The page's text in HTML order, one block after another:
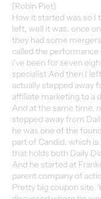
[Robin Piet]
How it started was so I
left, well it was. once
they had some
called the
i've been for seven
specialist And then I
actually stepped away
affiliate marketing to a
And at the same time,
stepped away from
he was one of the
part of Candid, which
that holds both Daily
And he started at
parent company of
Pretty big coupon site.